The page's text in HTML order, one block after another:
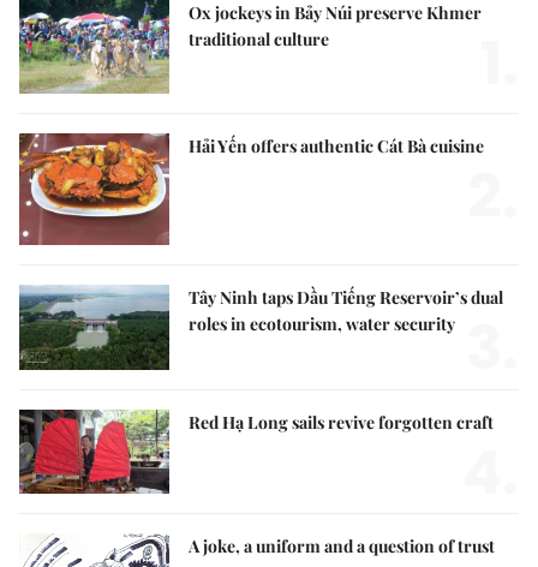
Ox jockeys in Bảy Núi preserve Khmer
traditional culture
Hải Yến offers authentic Cát Bà cuisine
Tây Ninh taps Dầu Tiếng Reservoir’s dual
roles in ecotourism, water security
Red Hạ Long sails revive forgotten craft
A joke, a uniform and a question of trust